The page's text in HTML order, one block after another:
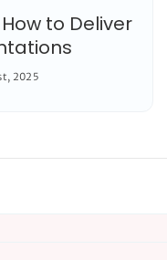
to Deliver
2025